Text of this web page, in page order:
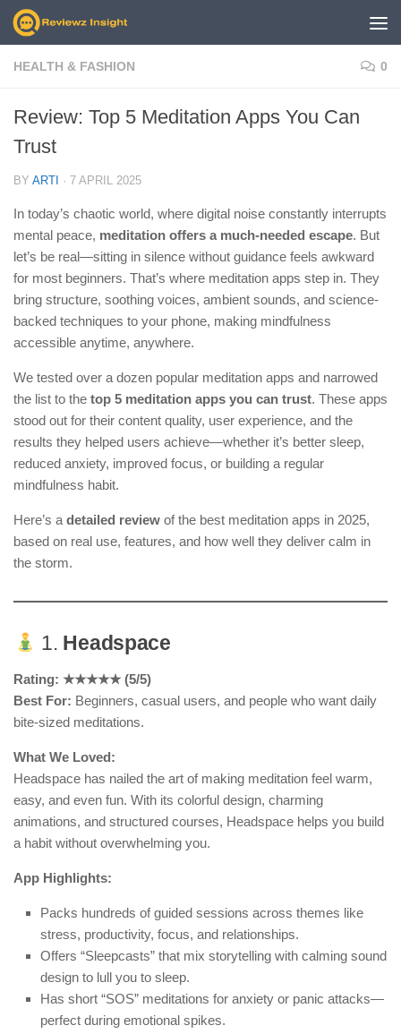
Skip to content
HEALTH & FASHION 0
Review: Top 5 Meditation Apps You Can
Trust
BY ARTI · 7 APRIL 2025
In today’s chaotic world, where digital noise constantly interrupts
mental peace, meditation offers a much-needed escape. But
let’s be real—sitting in silence without guidance feels awkward
for most beginners. That’s where meditation apps step in. They
bring structure, soothing voices, ambient sounds, and science-
backed techniques to your phone, making mindfulness
accessible anytime, anywhere.
We tested over a dozen popular meditation apps and narrowed
the list to the top 5 meditation apps you can trust. These apps
stood out for their content quality, user experience, and the
results they helped users achieve—whether it’s better sleep,
reduced anxiety, improved focus, or building a regular
mindfulness habit.
Here’s a detailed review of the best meditation apps in 2025,
based on real use, features, and how well they deliver calm in
the storm.
1. Headspace
Rating: ★★★★★ (5/5)
Best For: Beginners, casual users, and people who want daily
bite-sized meditations.
What We Loved:
Headspace has nailed the art of making meditation feel warm,
easy, and even fun. With its colorful design, charming
animations, and structured courses, Headspace helps you build
a habit without overwhelming you.
App Highlights:
Packs hundreds of guided sessions across themes like
stress, productivity, focus, and relationships.
Offers “Sleepcasts” that mix storytelling with calming sound
design to lull you to sleep.
Has short “SOS” meditations for anxiety or panic attacks—
perfect during emotional spikes.